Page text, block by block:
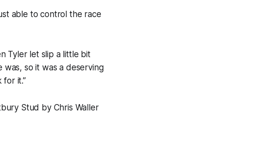
able to control the race
Tyler let slip a little bit
so it was a deserving
it.”
Stud by Chris Waller